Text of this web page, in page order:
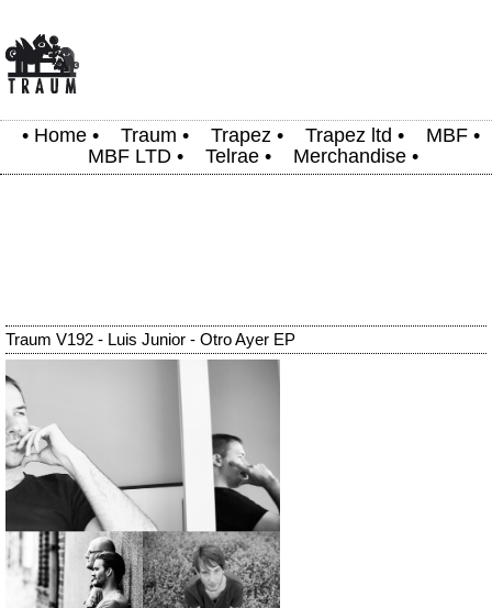
• Home • Traum • Trapez • Trapez ltd • MBF •
MBF LTD • Telrae • Merchandise •
Traum V192 - Luis Junior - Otro Ayer EP